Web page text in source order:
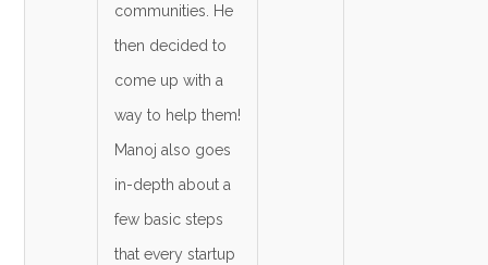
communities. He
then decided to
come up with a
way to help them!
Manoj also goes
in-depth about a
few basic steps
that every startup